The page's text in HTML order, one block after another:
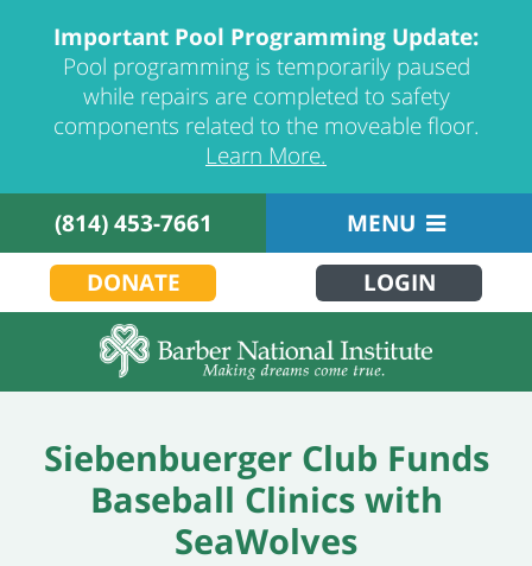
Important Pool Programming Update:
Pool programming is temporarily paused
while repairs are completed to safety
components related to the moveable floor.
Learn More.
(814) 453-7661
MENU
DONATE
LOGIN
Siebenbuerger Club Funds
Baseball Clinics with
SeaWolves